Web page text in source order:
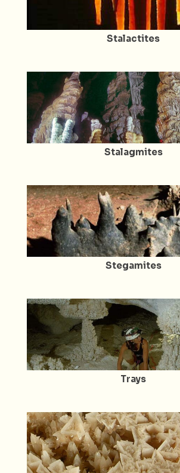
Stalactites
Stalagmites
Stegamites
Trays